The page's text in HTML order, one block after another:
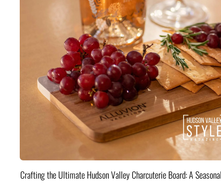
Crafting the Ultimate Hudson Valley Charcuterie Board: A